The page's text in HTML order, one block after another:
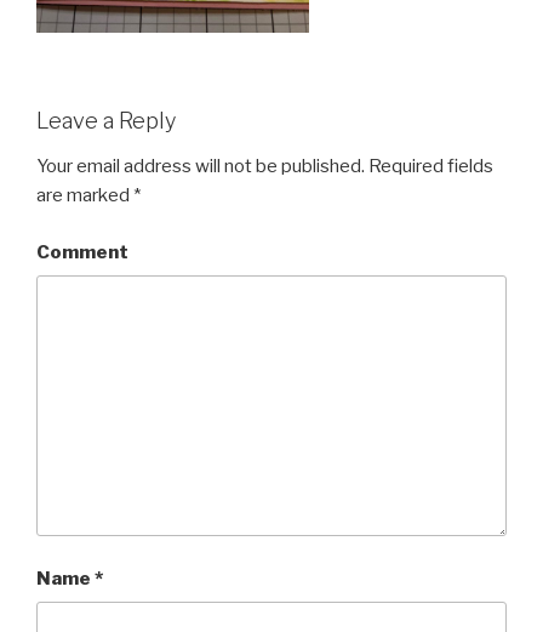
Leave a Reply
Your email address will not be published. Required fields
are marked *
Comment
Name *